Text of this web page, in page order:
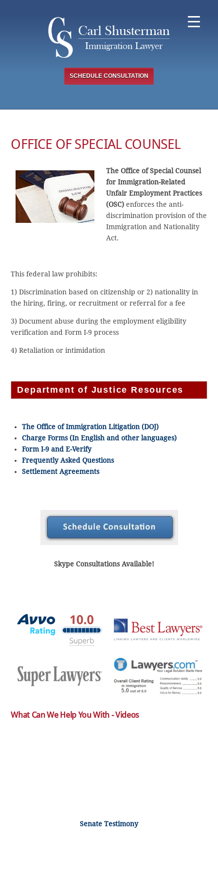
SCHEDULE CONSULTATION
OFFICE OF SPECIAL COUNSEL
The Office of Special Counsel
for Immigration-Related
Unfair Employment Practices
(OSC) enforces the anti-
discrimination provision of the
Immigration and Nationality
Act.
This federal law prohibits:
1) Discrimination based on citizenship or 2) nationality in
the hiring, firing, or recruitment or referral for a fee
3) Document abuse during the employment eligibility
verification and Form I-9 process
4) Retaliation or intimidation
Department of Justice Resources
The Office of Immigration Litigation (DOJ)
Charge Forms (In English and other languages)
Form I-9 and E-Verify
Frequently Asked Questions
Settlement Agreements
Skype Consultations Available!
What Can We Help You With - Videos
Senate Testimony